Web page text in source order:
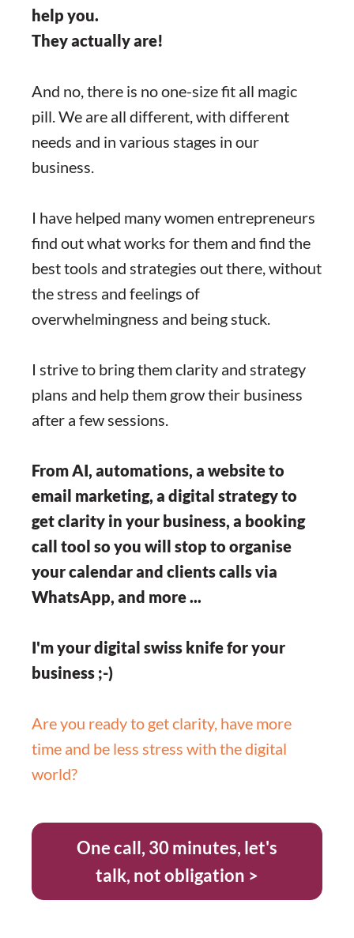
help you.
They actually are!
And no, there is no one-size fit all magic
pill. We are all different, with different
needs and in various stages in our
business.
I have helped many women entrepreneurs
find out what works for them and find the
best tools and strategies out there, without
the stress and feelings of
overwhelmingness and being stuck.
I strive to bring them clarity and strategy
plans and help them grow their business
after a few sessions.
From AI, automations, a website to
email marketing, a digital strategy to
get clarity in your business, a booking
call tool so you will stop to organise
your calendar and clients calls via
WhatsApp, and more ...
I'm your digital swiss knife for your
business ;-)
Are you ready to get clarity, have more
time and be less stress with the digital
world?
One call, 30 minutes, let's
talk, not obligation >